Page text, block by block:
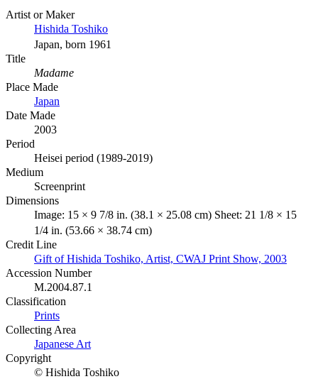
Artist or Maker
Hishida Toshiko
Japan, born 1961
Title
Madame
Place Made
Japan
Date Made
2003
Period
Heisei period (1989-2019)
Medium
Screenprint
Dimensions
Image: 15 × 9 7/8 in. (38.1 × 25.08 cm) Sheet: 21 1/8 × 15
1/4 in. (53.66 × 38.74 cm)
Credit Line
Gift of Hishida Toshiko, Artist, CWAJ Print Show, 2003
Accession Number
M.2004.87.1
Classification
Prints
Collecting Area
Japanese Art
Copyright
© Hishida Toshiko